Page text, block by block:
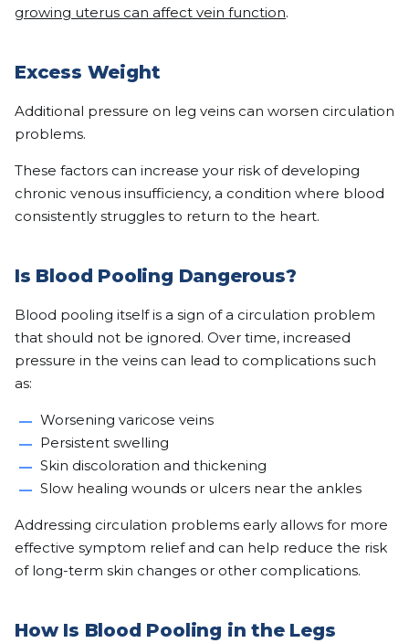
growing uterus can affect vein function.
Excess Weight
Additional pressure on leg veins can worsen circulation
problems.
These factors can increase your risk of developing
chronic venous insufficiency, a condition where blood
consistently struggles to return to the heart.
Is Blood Pooling Dangerous?
Blood pooling itself is a sign of a circulation problem
that should not be ignored. Over time, increased
pressure in the veins can lead to complications such
as:
Worsening varicose veins
Persistent swelling
Skin discoloration and thickening
Slow healing wounds or ulcers near the ankles
Addressing circulation problems early allows for more
effective symptom relief and can help reduce the risk
of long-term skin changes or other complications.
How Is Blood Pooling in the Legs